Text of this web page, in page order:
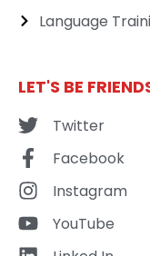
Language
LET'S BE
Twitter
Facebook
Instagram
YouTube